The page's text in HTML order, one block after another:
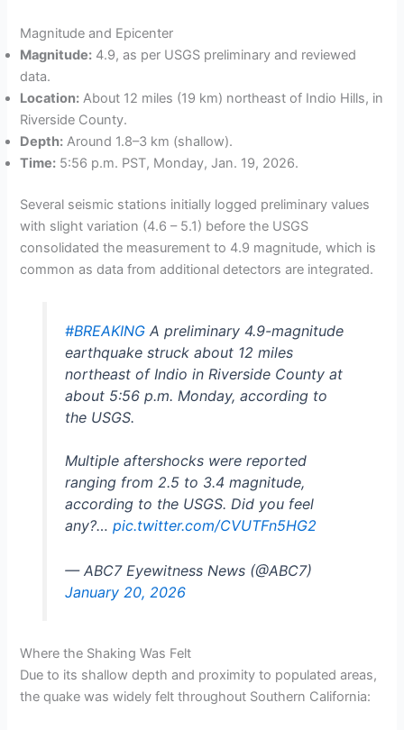
Magnitude and Epicenter
Magnitude: 4.9, as per USGS preliminary and reviewed
data.
Location: About 12 miles (19 km) northeast of Indio Hills, in
Riverside County.
Depth: Around 1.8–3 km (shallow).
Time: 5:56 p.m. PST, Monday, Jan. 19, 2026.
Several seismic stations initially logged preliminary values
with slight variation (4.6 – 5.1) before the USGS
consolidated the measurement to 4.9 magnitude, which is
common as data from additional detectors are integrated.
#BREAKINGA preliminary 4.9-magnitude
earthquake struck about 12 miles
northeast of Indio in Riverside County at
about 5:56 p.m. Monday, according to
the USGS.
Multiple aftershocks were reported
ranging from 2.5 to 3.4 magnitude,
according to the USGS. Did you feel
any?… pic.twitter.com/CVUTFn5HG2
— ABC7 Eyewitness News (@ABC7)
January 20, 2026
Where the Shaking Was Felt
Due to its shallow depth and proximity to populated areas,
the quake was widely felt throughout Southern California: